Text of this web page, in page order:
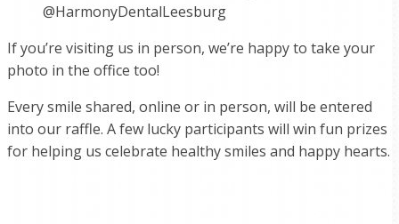
@HarmonyDentalLeesburg
If you’re visiting us in person, we’re happy to take your
photo in the office too!
Every smile shared, online or in person, will be entered
into our raffle. A few lucky participants will win fun prizes
for helping us celebrate healthy smiles and happy hearts.